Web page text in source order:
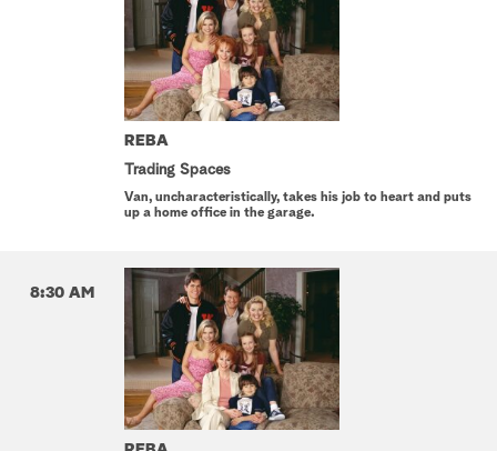
REBA
Trading Spaces
Van, uncharacteristically, takes his job to heart and puts
up a home office in the garage.
8:30 AM